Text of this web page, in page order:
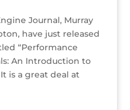
Journal, Murray
have just released
“Performance
An Introduction to
is a great deal at